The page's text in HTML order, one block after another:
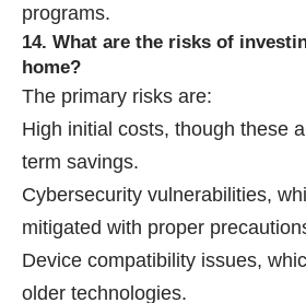
programs.
14. What are the risks of
home?
The primary risks are:
High initial costs, though these
term savings.
Cybersecurity vulnerabilities,
mitigated with proper
Device compatibility issues,
older technologies.